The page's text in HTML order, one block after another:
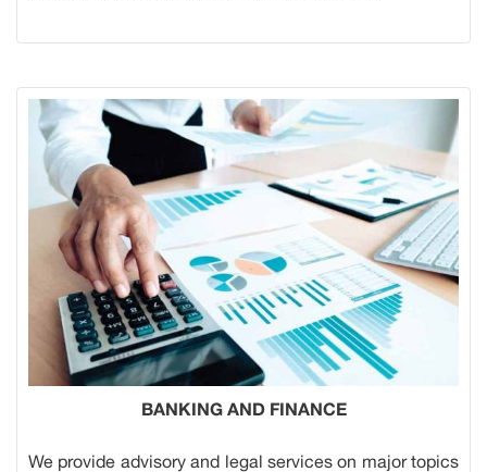
BANKING AND FINANCE
We provide advisory and legal services on major topics